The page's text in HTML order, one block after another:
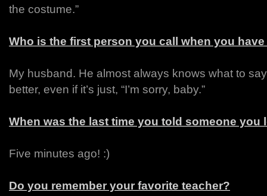
the costume.”
Who is the first person you call when you
My husband. He almost always knows what to
better, even if it’s just, “I’m sorry, baby.”
When was the last time you told someone you
Five minutes ago! :)
Do you remember your favorite teacher?